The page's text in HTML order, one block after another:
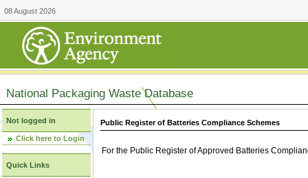
08 August 2026
National Packaging Waste Database
Not logged in
Click here to Login
Quick Links
Public Register of Batteries Compliance Schemes
For the Public Register of Approved Batteries